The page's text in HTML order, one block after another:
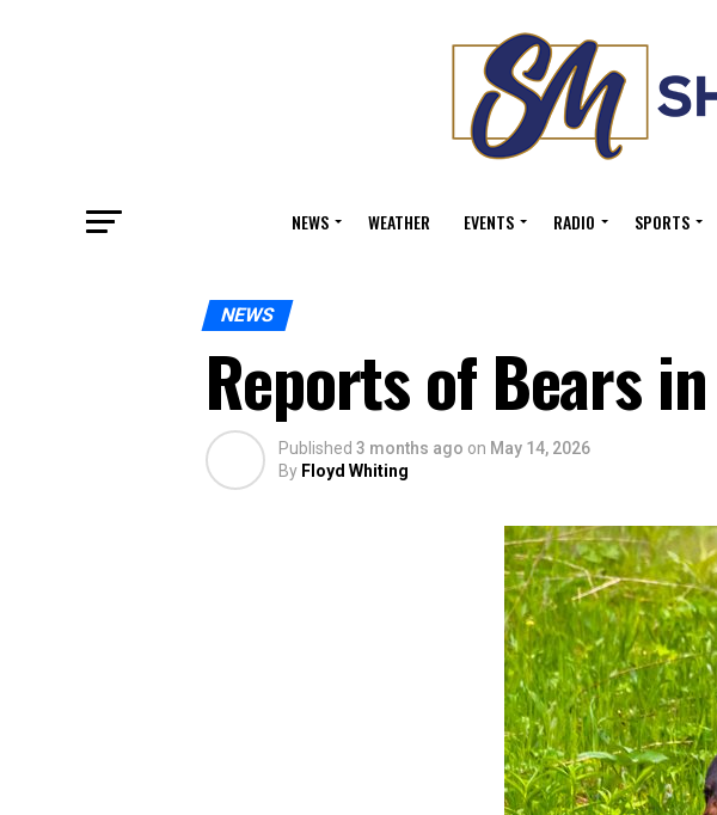
NEWS WEATHER EVENTS RADIO SPORTS
NEWS
Reports of Bears
Published 3 months ago on May 14, 2026
By Floyd Whiting